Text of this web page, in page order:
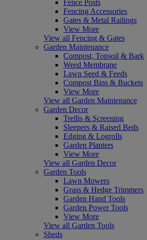
Fence Posts
Fencing Accessories
Gates & Metal Railings
View More
View all Fencing & Gates
Garden Maintenance
Compost, Topsoil & Bark
Weed Membrane
Lawn Seed & Feeds
Compost Bins & Buckets
View More
View all Garden Maintenance
Garden Decor
Trellis & Screening
Sleepers & Raised Beds
Edging & Logrolls
Garden Planters
View More
View all Garden Decor
Garden Tools
Lawn Mowers
Grass & Hedge Trimmers
Garden Hand Tools
Garden Power Tools
View More
View all Garden Tools
Sheds